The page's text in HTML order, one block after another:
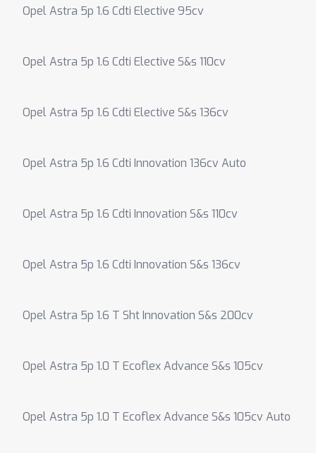
Opel Astra 5p 1.6 Cdti Elective 95cv
Opel Astra 5p 1.6 Cdti Elective S&s 110cv
Opel Astra 5p 1.6 Cdti Elective S&s 136cv
Opel Astra 5p 1.6 Cdti Innovation 136cv Auto
Opel Astra 5p 1.6 Cdti Innovation S&s 110cv
Opel Astra 5p 1.6 Cdti Innovation S&s 136cv
Opel Astra 5p 1.6 T Sht Innovation S&s 200cv
Opel Astra 5p 1.0 T Ecoflex Advance S&s 105cv
Opel Astra 5p 1.0 T Ecoflex Advance S&s 105cv Auto